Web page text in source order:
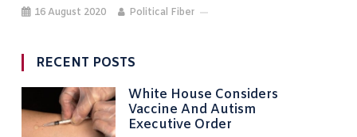
16 August 2020 Political Fiber
RECENT POSTS
White House Considers
Vaccine And Autism
Executive Order